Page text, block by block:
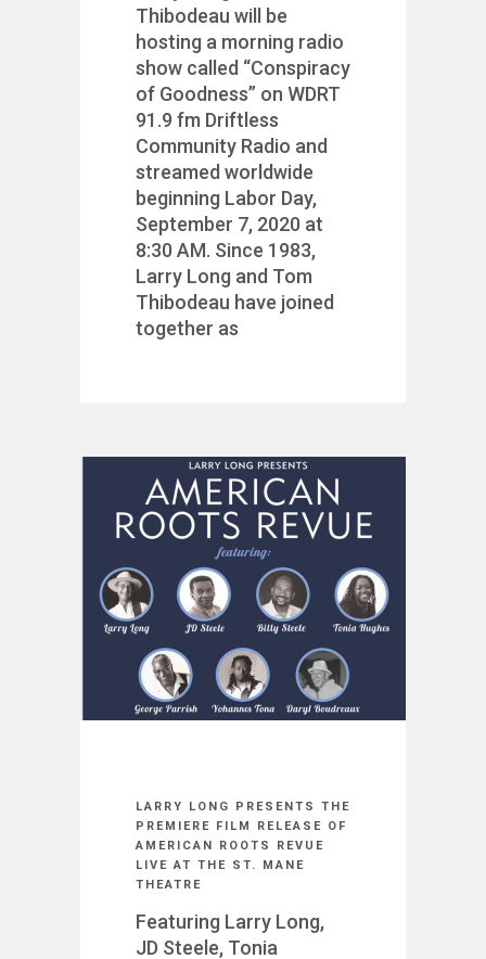
Thibodeau will be
hosting a morning radio
show called “Conspiracy
of Goodness” on WDRT
91.9 fm Driftless
Community Radio and
streamed worldwide
beginning Labor Day,
September 7, 2020 at
8:30 AM. Since 1983,
Larry Long and Tom
Thibodeau have joined
together as
LARRY LONG PRESENTS THE
PREMIERE FILM RELEASE OF
AMERICAN ROOTS REVUE
LIVE AT THE ST. MANE
THEATRE
Featuring Larry Long,
JD Steele, Tonia